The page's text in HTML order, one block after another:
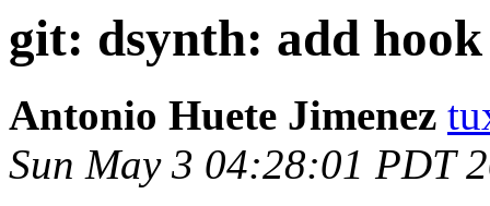
git: dsynth: add
Antonio Huete Jimenez
Sun May 3 04:28:01 PDT